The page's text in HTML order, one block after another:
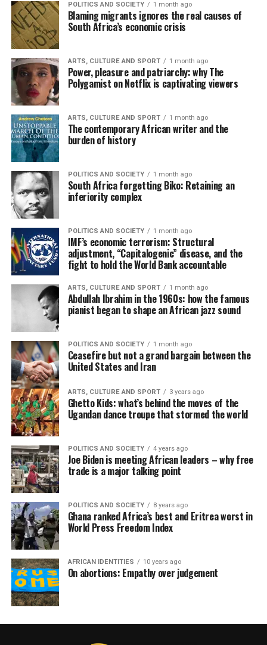
POLITICS AND SOCIETY 1 month ago
Blaming migrants ignores the real causes of
South Africa’s economic crisis
ARTS, CULTURE AND SPORT 1 month ago
Power, pleasure and patriarchy: why The
Polygamist on Netflix is captivating viewers
ARTS, CULTURE AND SPORT 1 month ago
The contemporary African writer and the
burden of history
POLITICS AND SOCIETY 1 month ago
South Africa forgetting Biko: Retaining an
inferiority complex
POLITICS AND SOCIETY 1 month ago
IMF’s economic terrorism: Structural
adjustment, “Capitalogenic” disease, and the
fight to hold the World Bank accountable
ARTS, CULTURE AND SPORT 1 month ago
Abdullah Ibrahim in the 1960s: how the famous
pianist began to shape an African jazz sound
POLITICS AND SOCIETY 1 month ago
Ceasefire but not a grand bargain between the
United States and Iran
ARTS, CULTURE AND SPORT 3 years ago
Ghetto Kids: what’s behind the moves of the
Ugandan dance troupe that stormed the world
POLITICS AND SOCIETY 4 years ago
Joe Biden is meeting African leaders – why free
trade is a major talking point
POLITICS AND SOCIETY 8 years ago
Ghana ranked Africa’s best and Eritrea worst in
World Press Freedom Index
AFRICAN IDENTITIES 10 years ago
On abortions: Empathy over judgement